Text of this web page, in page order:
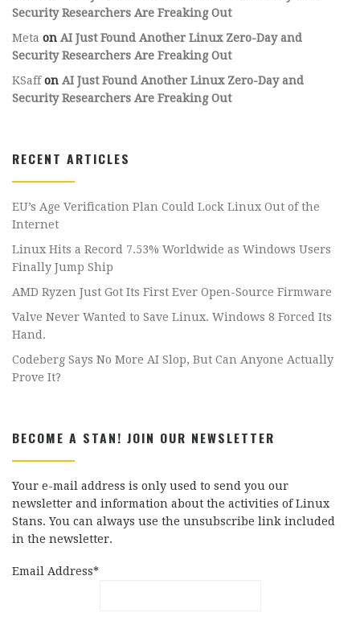
Security Researchers Are Freaking Out
Meta on AI Just Found Another Linux Zero-Day and
Security Researchers Are Freaking Out
KSaffon AI Just Found Another Linux Zero-Day and
Security Researchers Are Freaking Out
RECENT ARTICLES
EU’s Age Verification Plan Could Lock Linux Out of the
Internet
Linux Hits a Record 7.53% Worldwide as Windows Users
Finally Jump Ship
AMD Ryzen Just Got Its First Ever Open-Source Firmware
Valve Never Wanted to Save Linux. Windows 8 Forced Its
Hand.
Codeberg Says No More AI Slop, But Can Anyone Actually
Prove It?
BECOME A STAN! JOIN OUR NEWSLETTER
Your e-mail address is only used to send you our
newsletter and information about the activities of Linux
Stans. You can always use the unsubscribe link included
in the newsletter.
Email Address*